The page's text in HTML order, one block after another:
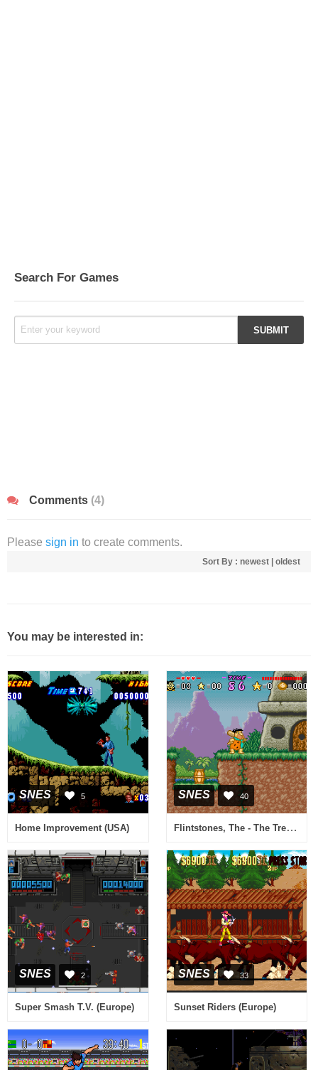
Search For Games
Comments (4)
Please sign in to create comments.
Sort By : newest oldest
You may be interested in:
SNES 5
Home Improvement (USA)
SNES 40
Flintstones, The - The Treasure of Sierra Madrock (USA)
SNES 2
Super Smash T.V. (Europe)
SNES 33
Sunset Riders (Europe)